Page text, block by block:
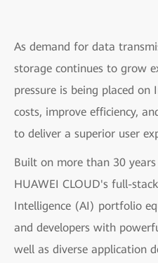
As demand for data
storage continues to grow
pressure is being placed
costs, improve efficiency,
to deliver a superior user
Built on more than 30
HUAWEI CLOUD's full-
Intelligence (AI) portfolio
and developers with
well as diverse application